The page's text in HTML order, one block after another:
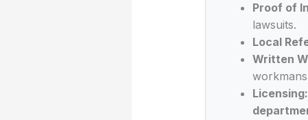
Proof of
lawsuits.
Local
Written
Licensing: